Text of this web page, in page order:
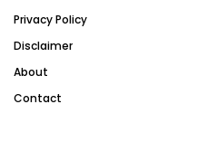
Privacy Policy
Disclaimer
About
Contact